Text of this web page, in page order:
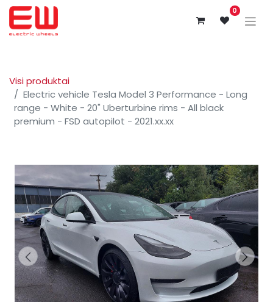
0
Visi produktai
Electric vehicle Tesla Model 3 Performance - Long
range - White - 20" Uberturbine rims - All black
premium - FSD autopilot - 2021.xx.xx